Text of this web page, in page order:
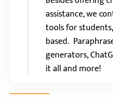
assistance, we
tools for
based.
generators,
it all and more!